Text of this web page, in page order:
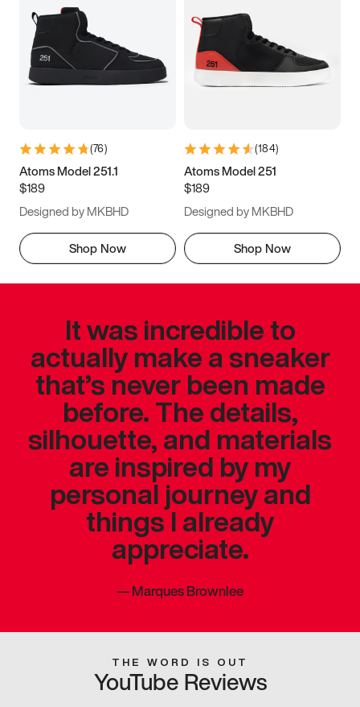
(76)
Atoms Model 251.1
$189
Designed by MKBHD
Shop Now
(184)
Atoms Model 251
$189
Designed by MKBHD
Shop Now
It was incredible to
actually make a sneaker
that’s never been made
before. The details,
silhouette, and materials
are inspired by my
personal journey and
things I already
appreciate.
—Marques Brownlee
THE WORD IS OUT
YouTube Reviews